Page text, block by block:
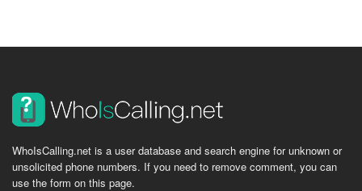
WhoIsCalling.net is a user database and search engine for unknown or
unsolicited phone numbers. If you need to remove comment, you can
use the form on this page.